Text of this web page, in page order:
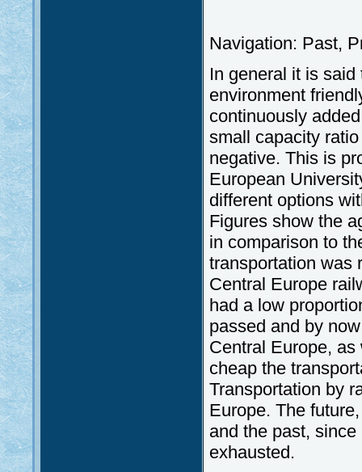
Navigation: Past,
In general it is
environment
continuously
small capacity
negative. This is
European
different options
Figures show the
in comparison to
transportation was
Central Europe
had a low
passed and by
Central Europe,
cheap the
Transportation by
Europe. The
and the past,
exhausted.